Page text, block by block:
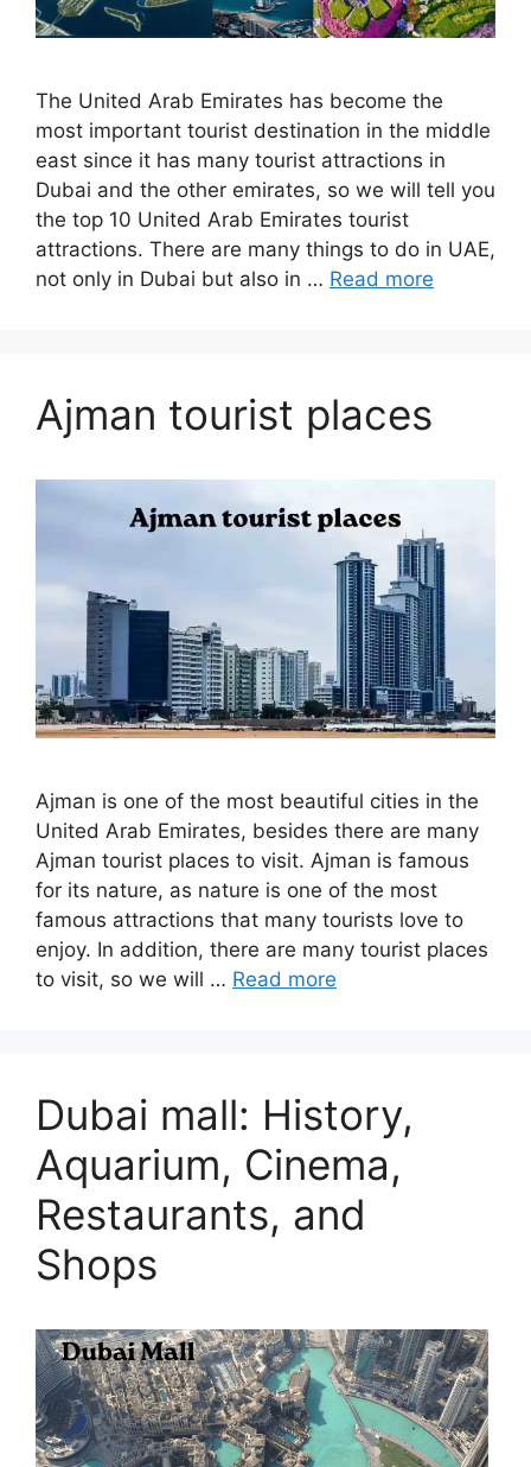
The United Arab Emirates has become the
most important tourist destination in the middle
east since it has many tourist attractions in
Dubai and the other emirates, so we will tell you
the top 10 United Arab Emirates tourist
attractions. There are many things to do in UAE,
not only in Dubai but also in … Read more
Ajman tourist places
Ajman is one of the most beautiful cities in the
United Arab Emirates, besides there are many
Ajman tourist places to visit. Ajman is famous
for its nature, as nature is one of the most
famous attractions that many tourists love to
enjoy. In addition, there are many tourist places
to visit, so we will … Read more
Dubai mall: History,
Aquarium, Cinema,
Restaurants, and
Shops